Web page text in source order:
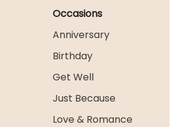
Occasions
Anniversary
Birthday
Get Well
Just Because
Love & Romance